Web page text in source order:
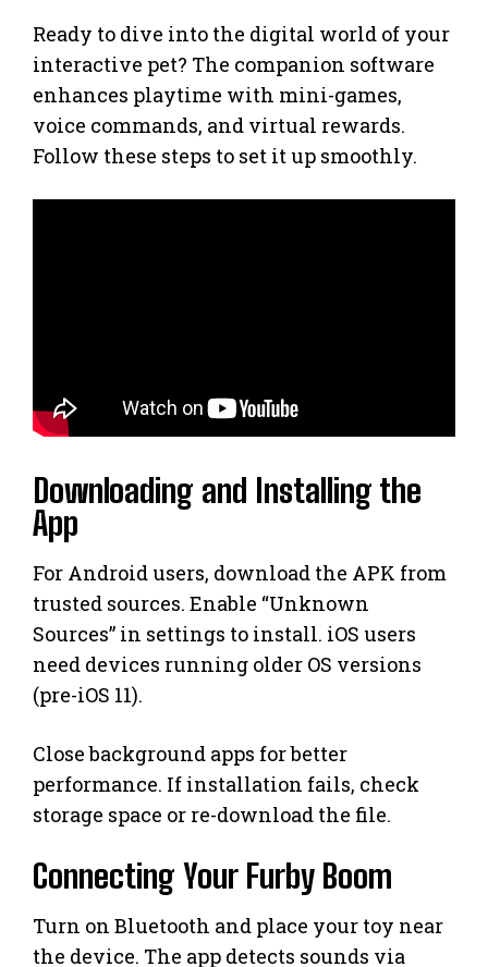
Ready to dive into the digital world of your
interactive pet? The companion software
enhances playtime with mini-games,
voice commands, and virtual rewards.
Follow these steps to set it up smoothly.
Downloading and Installing the
App
For Android users, download the APK from
trusted sources. Enable “Unknown
Sources” in settings to install. iOS users
need devices running older OS versions
(pre-iOS 11).
Close background apps for better
performance. If installation fails, check
storage space or re-download the file.
Connecting Your Furby Boom
Turn on Bluetooth and place your toy near
the device. The app detects sounds via